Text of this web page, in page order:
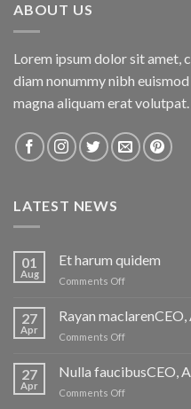
ABOUT US
Lorem ipsum dolor sit amet,
diam nonummy nibh
magna aliquam erat volutpat.
LATEST NEWS
01
Aug
Et harum quidem
Comments Offon
harum
27
Apr
Rayan
Comments Offon
maclarenCEO,
27
Apr
Nulla faucibusCEO,
Comments Offon